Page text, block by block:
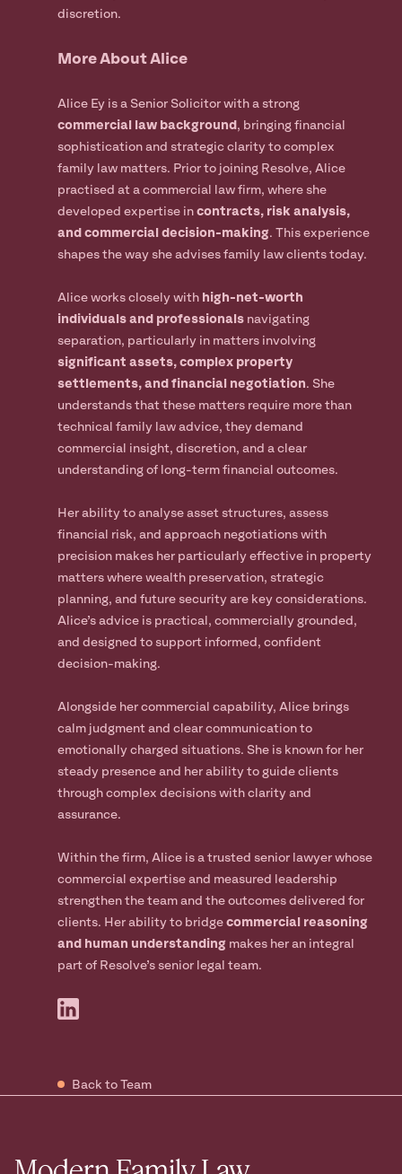
discretion.
More About Alice
Alice Ey is a Senior Solicitor with a strong
commercial law background , bringing financial
sophistication and strategic clarity to complex
family law matters. Prior to joining Resolve, Alice
practised at a commercial law firm, where she
developed expertise in contracts, risk analysis,
and commercial decision-making. This experience
shapes the way she advises family law clients today.
Alice works closely with high-net-worth
individuals and professionals navigating
separation, particularly in matters involving
significant assets, complex property
settlements, and financial negotiation. She
understands that these matters require more than
technical family law advice, they demand
commercial insight, discretion, and a clear
understanding of long-term financial outcomes.
Her ability to analyse asset structures, assess
financial risk, and approach negotiations with
precision makes her particularly effective in property
matters where wealth preservation, strategic
planning, and future security are key considerations.
Alice’s advice is practical, commercially grounded,
and designed to support informed, confident
decision-making.
Alongside her commercial capability, Alice brings
calm judgment and clear communication to
emotionally charged situations. She is known for her
steady presence and her ability to guide clients
through complex decisions with clarity and
assurance.
Within the firm, Alice is a trusted senior lawyer whose
commercial expertise and measured leadership
strengthen the team and the outcomes delivered for
clients. Her ability to bridge commercial reasoning
and human understanding makes her an integral
part of Resolve’s senior legal team.
Back to Team